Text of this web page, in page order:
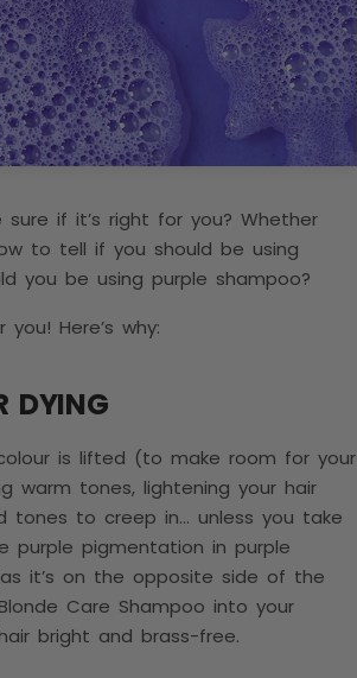
if it’s right for you? Whether
to tell if you should be using
you be using purple shampoo?
Here’s why:
DYING
is lifted (to make room for your
warm tones, lightening your hair
tones to creep in… unless you take
purple pigmentation in purple
it’s on the opposite side of the
Care Shampoo into your
bright and brass-free.